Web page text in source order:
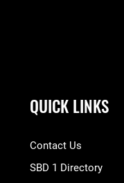
QUICK LINKS
Contact Us
SBD 1 Directory